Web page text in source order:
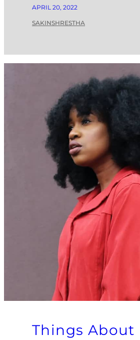
APRIL 20, 2022
SAKINSHRESTHA
Things About